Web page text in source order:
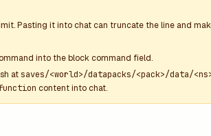
Pasting it into chat can truncate the line and
into the block command field.
at saves/<world>/datapacks/<pack>/data/
content into chat.